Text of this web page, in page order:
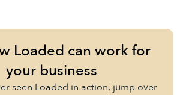
Loaded can work for
your business
seen Loaded in action, jump over